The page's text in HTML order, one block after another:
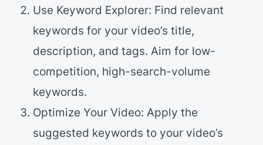
Use Keyword Explorer: Find relevant
keywords for your video’s title,
description, and tags. Aim for low-
competition, high-search-volume
keywords.
Optimize Your Video: Apply the
suggested keywords to your video’s